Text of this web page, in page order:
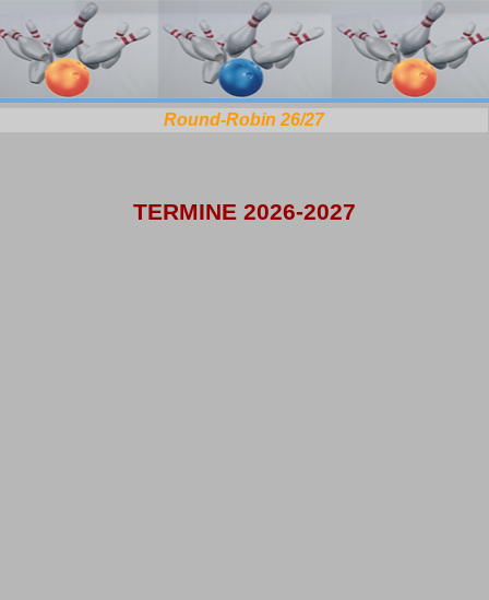
Round-Robin 26/27
TERMINE 2026-2027